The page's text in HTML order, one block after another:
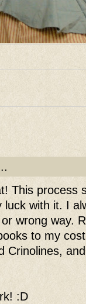
This process
with it. I
wrong way.
to my
Crinolines,
:D